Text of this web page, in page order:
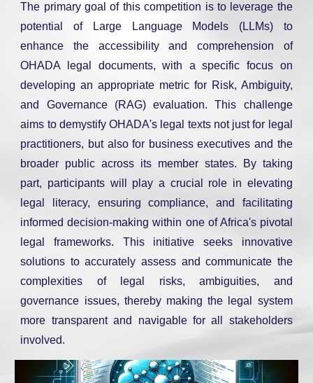
The primary goal of this competition is to leverage the
potential of Large Language Models (LLMs) to
enhance the accessibility and comprehension of
OHADA legal documents, with a specific focus on
developing an appropriate metric for Risk, Ambiguity,
and Governance (RAG) evaluation. This challenge
aims to demystify OHADA's legal texts not just for legal
practitioners, but also for business executives and the
broader public across its member states. By taking
part, participants will play a crucial role in elevating
legal literacy, ensuring compliance, and facilitating
informed decision-making within one of Africa's pivotal
legal frameworks. This initiative seeks innovative
solutions to accurately assess and communicate the
complexities of legal risks, ambiguities, and
governance issues, thereby making the legal system
more transparent and navigable for all stakeholders
involved.